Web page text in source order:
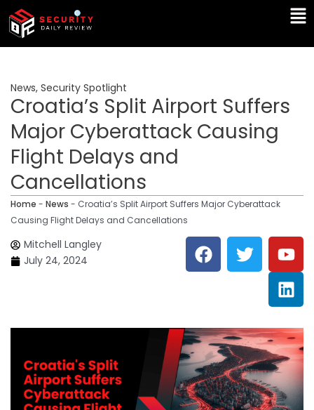
Skip
content
News, Security Spotlight
Croatia’s Split Airport Suffers
Major Cyberattack Causing
Flight Delays and
Cancellations
Home - News - Croatia’s Split Airport Suffers Major Cyberattack
Causing Flight Delays and Cancellations
Mitchell Langley
July 24, 2024
F
a
c
o
o
k
T
w
i
e
r
Y
o
u
t
u
b
e
L
i
n
k
e
d
i
n